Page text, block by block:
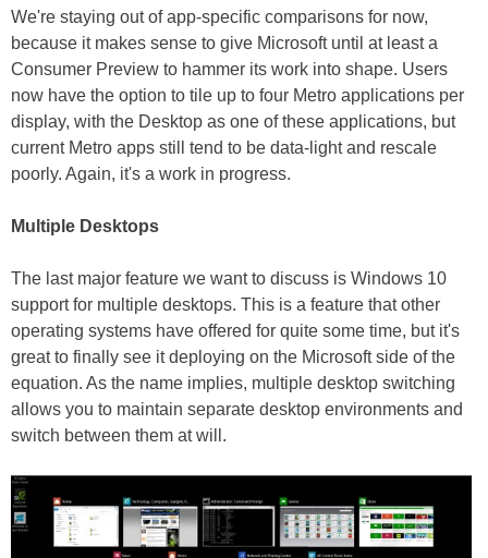
We're staying out of app-specific comparisons for now,
because it makes sense to give Microsoft until at least a
Consumer Preview to hammer its work into shape. Users
now have the option to tile up to four Metro applications per
display, with the Desktop as one of these applications, but
current Metro apps still tend to be data-light and rescale
poorly. Again, it's a work in progress.
Multiple Desktops
The last major feature we want to discuss is Windows 10
support for multiple desktops. This is a feature that other
operating systems have offered for quite some time, but it's
great to finally see it deploying on the Microsoft side of the
equation. As the name implies, multiple desktop switching
allows you to maintain separate desktop environments and
switch between them at will.